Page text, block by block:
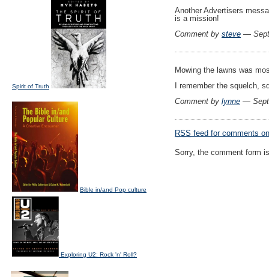
Another Advertisers
is a mission!
Comment by steve —
Mowing the lawns was
I remember the squelch,
Comment by lynne —
RSS feed for comments
Sorry, the comment form
Spirit of Truth
Bible in/and Pop culture
Exploring U2: Rock 'n' Roll?